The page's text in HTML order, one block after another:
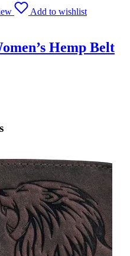
Add to wishlist
Hemp Belt